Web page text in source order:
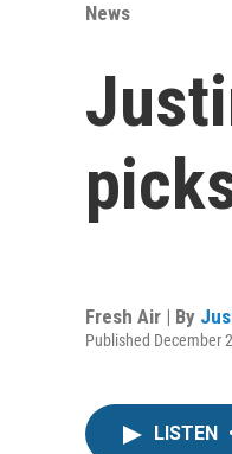
News
Fresh Air | By
Published December
LISTEN